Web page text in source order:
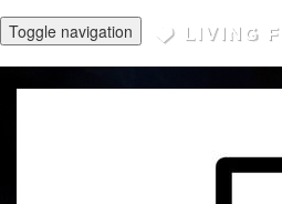
Toggle navigation